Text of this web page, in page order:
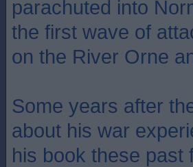
parachuted into
the first wave of
on the River Orne
Some years after
about his war
his book these past